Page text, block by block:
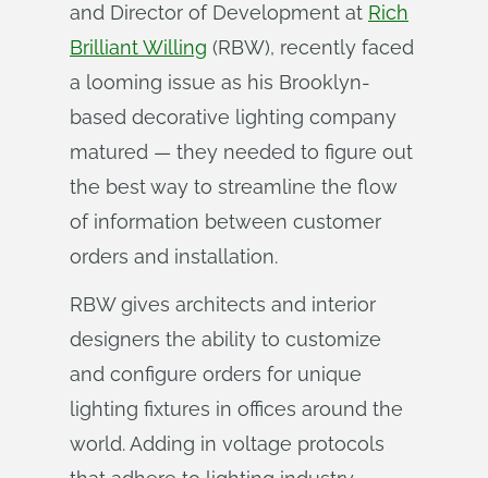
and Director of Development at Rich
Brilliant Willing (RBW), recently faced
a looming issue as his Brooklyn-
based decorative lighting company
matured — they needed to figure out
the best way to streamline the flow
of information between customer
orders and installation.
RBW gives architects and interior
designers the ability to customize
and configure orders for unique
lighting fixtures in offices around the
world. Adding in voltage protocols